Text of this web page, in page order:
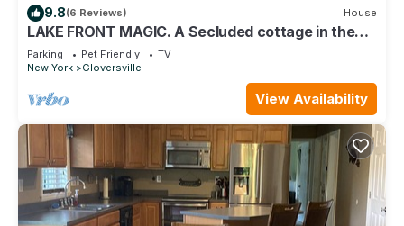
9.8(6 Reviews) House
LAKE FRONT MAGIC. A Secluded cottage in the
Adirondack Park on MOUNTAIN LAKE
Parking Pet Friendly
TV
New York
Gloversville
View Availability